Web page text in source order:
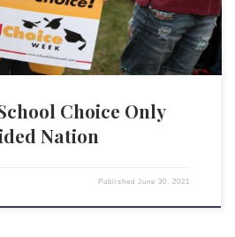
Choice Only
Nation
PublishedJune 30, 2021